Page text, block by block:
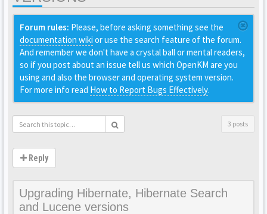
Forum rules: Please, before asking something see the
documentation wiki or use the search feature of the forum.
And remember we don't have a crystal ball or mental readers,
so if you post about an issue tell us which OpenKM are you
using and also the browser and operating system version.
For more info read How to Report Bugs Effectively.
3 posts
Reply
Upgrading Hibernate, Hibernate Search
and Lucene versions